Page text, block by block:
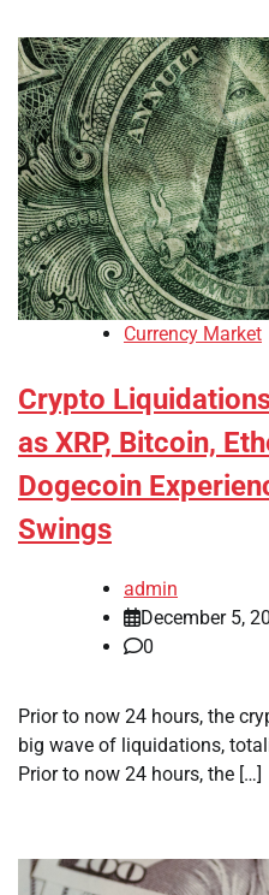
Currency Market
Crypto
as XRP, Bitcoin,
Dogecoin
Swings
admin
December 5,
0
Prior to now 24 hours, the
big wave of liquidations,
Prior to now 24 hours, the […]